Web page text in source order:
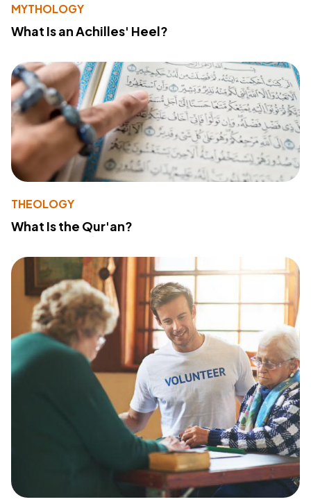
MYTHOLOGY
What Is an Achilles' Heel?
THEOLOGY
What Is the Qur'an?